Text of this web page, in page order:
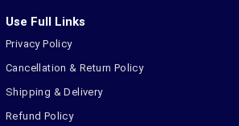
Use Full Links
Privacy Policy
Cancellation & Return Policy
Shipping & Delivery
Refund Policy